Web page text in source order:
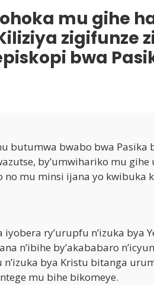
mu gihe
zigifunze
bwa
butumwa bwabo bwa Pasika
by’umwihariko mu gihe
mu minsi ijana yo kwibuka
ry’urupfu n’izuka bya
n’ibihe by’akababaro
bya Kristu bitanga
mu bihe bikomeye.